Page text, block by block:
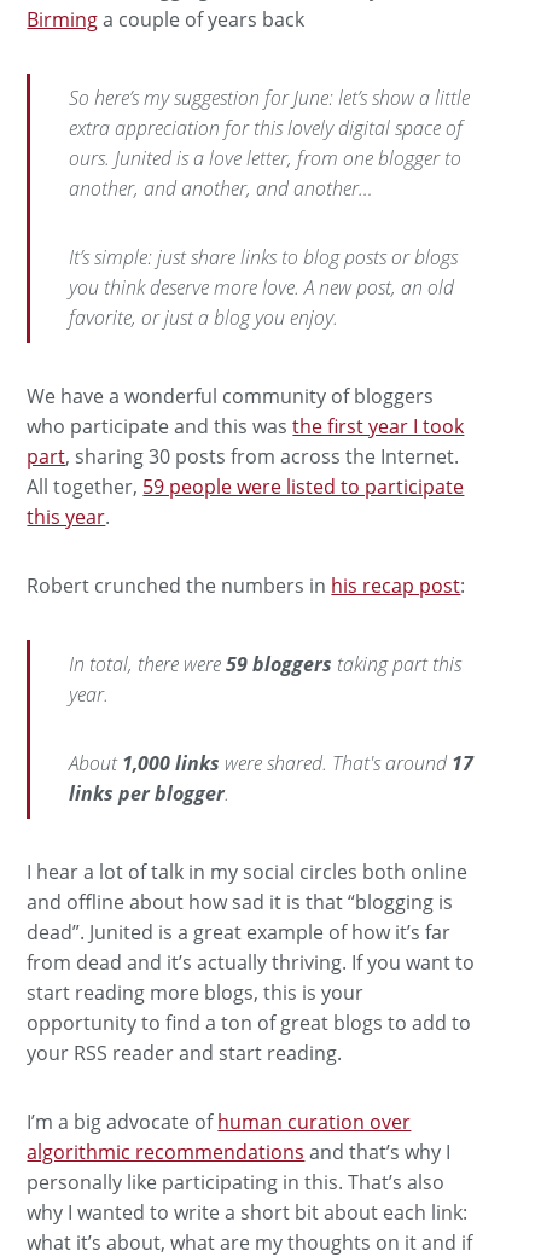
Birminga couple of years back
So here’s my suggestion for June: let’s show a little
extra appreciation for this lovely digital space of
ours. Junited is a love letter, from one blogger to
another, and another, and another…
It’s simple: just share links to blog posts or blogs
you think deserve more love. A new post, an old
favorite, or just a blog you enjoy.
We have a wonderful community of bloggers
who participate and this wasthe first year I took
part, sharing 30 posts from across the Internet.
All together, 59 people were listed to participate
this year.
Robert crunched the numbers in his recap post:
In total, there were59 bloggers taking part this
year.
About1,000 links were shared. That's around 17
links per blogger.
I hear a lot of talk in my social circles both online
and offline about how sad it is that “blogging is
dead”. Junited is a great example of how it’s far
from dead and it’s actually thriving. If you want to
start reading more blogs, this is your
opportunity to find a ton of great blogs to add to
your RSS reader and start reading.
I’m a big advocate ofhuman curation over
algorithmic recommendations and that’s why I
personally like participating in this. That’s also
why I wanted to write a short bit about each link:
what it’s about, what are my thoughts on it and if